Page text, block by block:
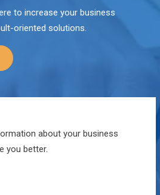
to increase your business
oriented solutions.
about your business
you better.